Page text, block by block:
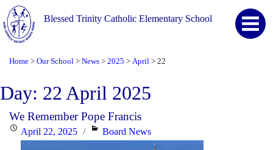
Blessed Trinity Catholic Elementary School
Home > Our School > News > 2025 > April > 22
Day: 22 April 2025
We Remember Pope Francis
PostedApril 22, 2025 Categories
Board News